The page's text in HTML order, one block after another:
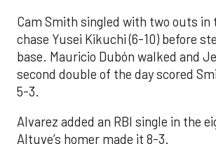
Cam Smith singled with two outs in
chase Yusei Kikuchi (6-10) before
base. Mauricio Dubón walked and
second double of the day scored
5-3.
Alvarez added an RBI single in the
Altuve’s homer made it 8-3.